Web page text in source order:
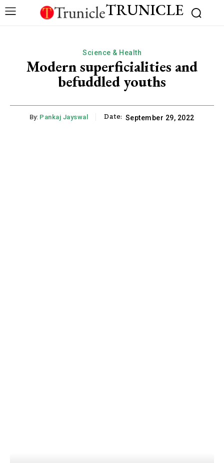
TRUNICLE
Science & Health
Modern superficialities and
befuddled youths
By: Pankaj Jayswal Date: September 29, 2022